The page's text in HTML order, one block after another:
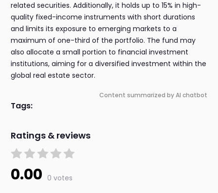
related securities. Additionally, it holds up to 15% in high-
quality fixed-income instruments with short durations
and limits its exposure to emerging markets to a
maximum of one-third of the portfolio. The fund may
also allocate a small portion to financial investment
institutions, aiming for a diversified investment within the
global real estate sector.
Content summarized by AI chatbot
Tags:
Ratings & reviews
0.00 0 votes